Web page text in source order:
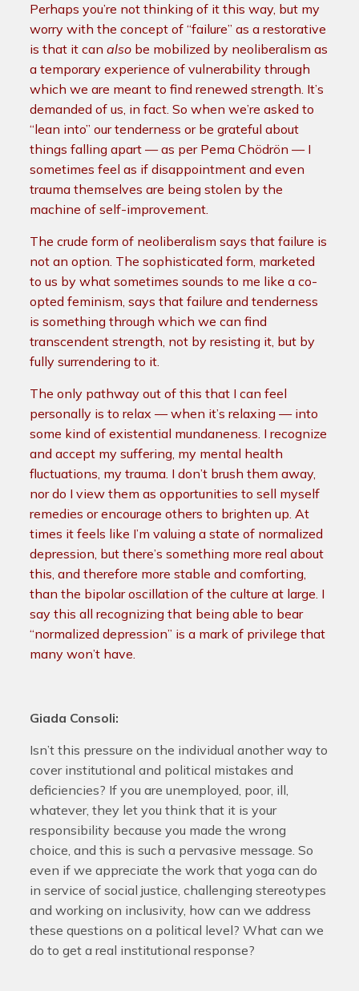
Perhaps you’re not thinking of it this way, but my
worry with the concept of “failure” as a restorative
is that it can alsobe mobilized by neoliberalism as
a temporary experience of vulnerability through
which we are meant to find renewed strength. It’s
demanded of us, in fact. So when we’re asked to
“lean into” our tenderness or be grateful about
things falling apart — as per Pema Chödrön — I
sometimes feel as if disappointment and even
trauma themselves are being stolen by the
machine of self-improvement.
The crude form of neoliberalism says that failure is
not an option. The sophisticated form, marketed
to us by what sometimes sounds to me like a co-
opted feminism, says that failure and tenderness
is something through which we can find
transcendent strength, not by resisting it, but by
fully surrendering to it.
The only pathway out of this that I can feel
personally is to relax — when it’s relaxing — into
some kind of existential mundaneness. I recognize
and accept my suffering, my mental health
fluctuations, my trauma. I don’t brush them away,
nor do I view them as opportunities to sell myself
remedies or encourage others to brighten up. At
times it feels like I’m valuing a state of normalized
depression, but there’s something more real about
this, and therefore more stable and comforting,
than the bipolar oscillation of the culture at large. I
say this all recognizing that being able to bear
“normalized depression” is a mark of privilege that
many won’t have.
Giada Consoli:
Isn’t this pressure on the individual another way to
cover institutional and political mistakes and
deficiencies? If you are unemployed, poor, ill,
whatever, they let you think that it is your
responsibility because you made the wrong
choice, and this is such a pervasive message. So
even if we appreciate the work that yoga can do
in service of social justice, challenging stereotypes
and working on inclusivity, how can we address
these questions on a political level? What can we
do to get a real institutional response?